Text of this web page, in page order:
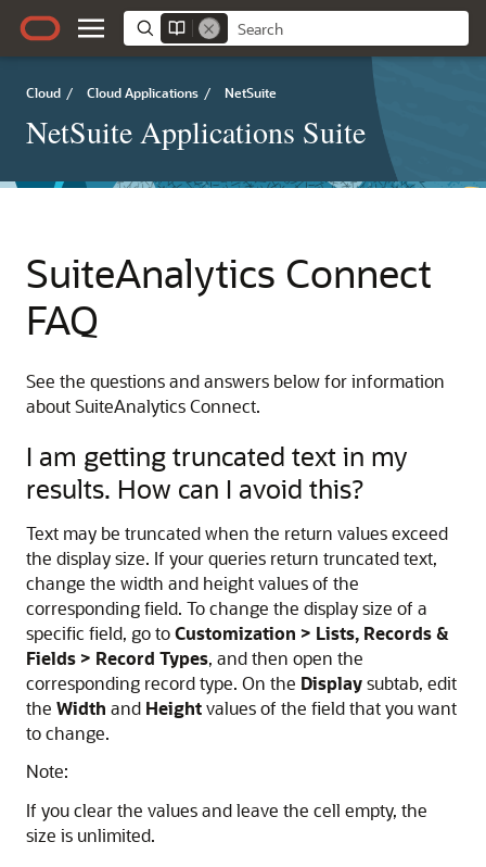
Cloud / Cloud Applications / NetSuite
NetSuite Applications Suite
SuiteAnalytics Connect
FAQ
See the questions and answers below for information
about SuiteAnalytics Connect.
I am getting truncated text in my
results. How can I avoid this?
Text may be truncated when the return values exceed
the display size. If your queries return truncated text,
change the width and height values of the
corresponding field. To change the display size of a
specific field, go toCustomization > Lists, Records &
Fields > Record Types, and then open the
corresponding record type. On the Displaysubtab, edit
the Width and Heightvalues of the field that you want
to change.
Note:
If you clear the values and leave the cell empty, the
size is unlimited.